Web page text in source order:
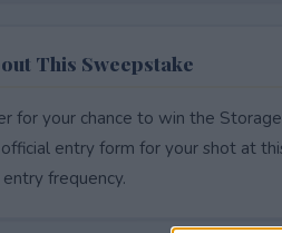
This Sweepstake
for your chance to win the
entry form for your shot at
entry frequency.